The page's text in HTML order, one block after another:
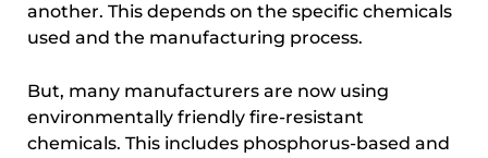
another. This depends on the specific chemicals
used and the manufacturing process.
But, many manufacturers are now using
environmentally friendly fire-resistant
chemicals. This includes phosphorus-based and